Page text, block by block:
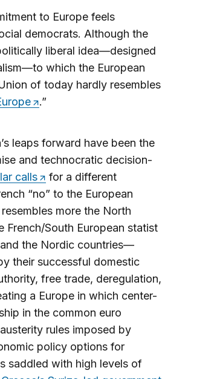
to Europe feels
democrats. Although the
liberal idea—designed
which the European
of today hardly resembles
.”
leaps forward have been the
and technocratic decision-
calls
for a different
“no” to the European
more the North
French/South European statist
the Nordic countries—
their successful domestic
free trade, deregulation,
a Europe in which center-
in the common euro
rules imposed by
policy options for
saddled with high levels of